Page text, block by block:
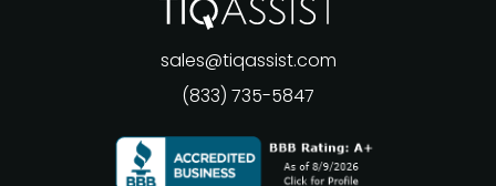
sales@tiqassist.com
(833) 735-5847